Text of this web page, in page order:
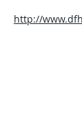
http://